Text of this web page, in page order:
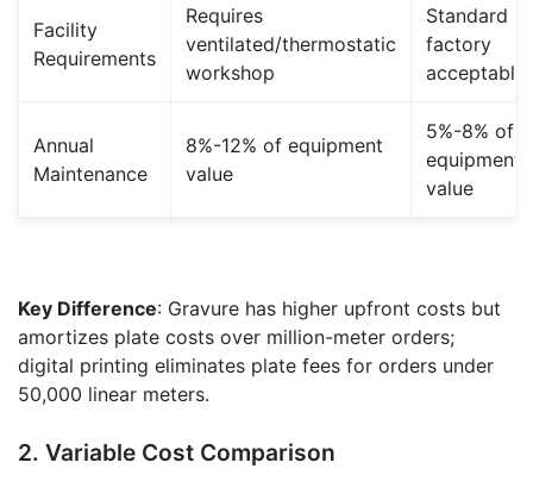
Facility
Requirements
Requires
ventilated/thermostatic
workshop
Standard
factory
acceptable
Annual
Maintenance
8%-12% of equipment
value
5%-8% of
equipment
value
Key Difference: Gravure has higher upfront costs but
amortizes plate costs over million-meter orders;
digital printing eliminates plate fees for orders under
50,000 linear meters.
2. Variable Cost Comparison